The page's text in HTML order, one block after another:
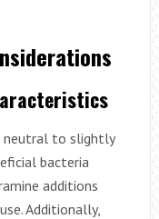
neutral to slightly
bacteria
additions
Additionally,